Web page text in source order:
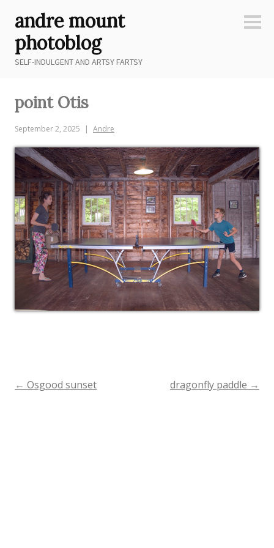
content
andre mount
photoblog
SELF-INDULGENT AND ARTSY FARTSY
point Otis
September 2, 2025 Andre
Post
← Osgood sunset dragonfly paddle →